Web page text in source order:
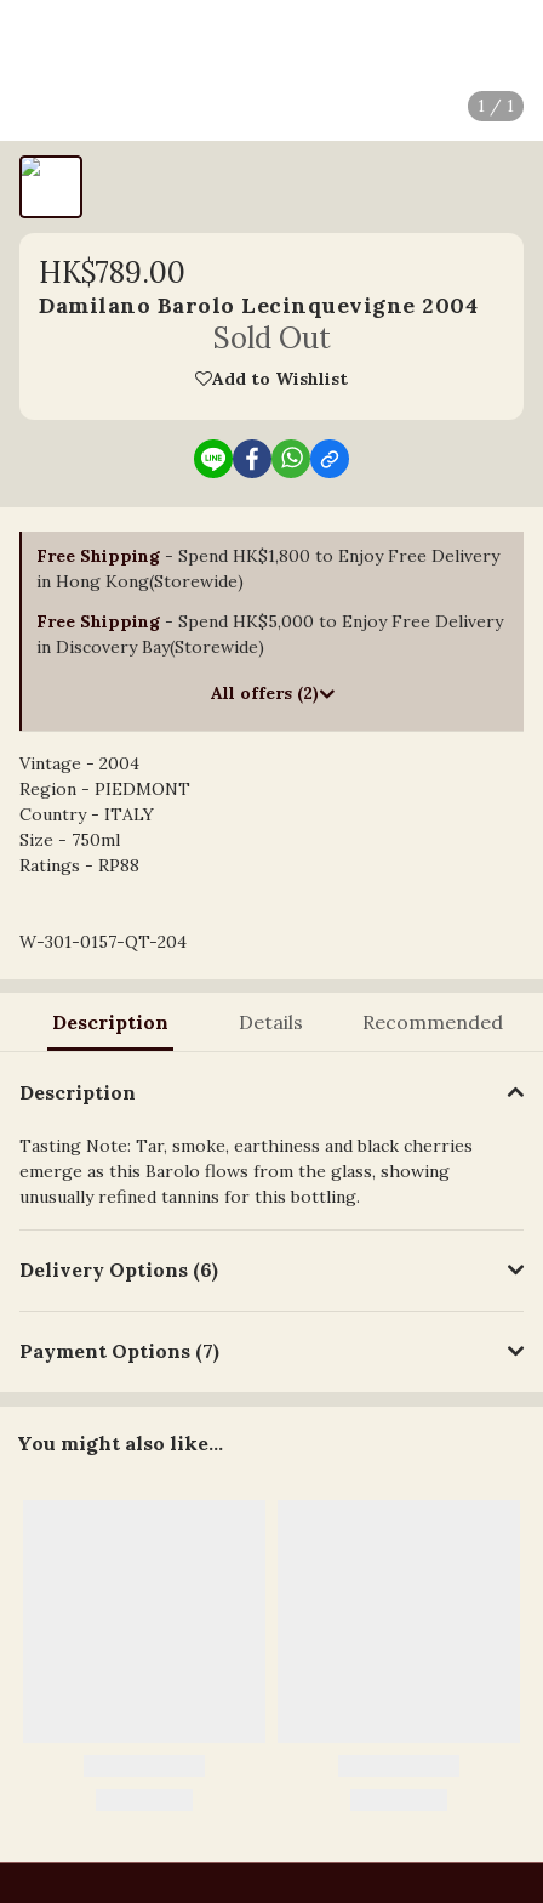
1 / 1
HK$789.00
Damilano Barolo Lecinquevigne 2004
Sold Out
Add to Wishlist
Free Shipping - Spend HK$1,800 to Enjoy Free Delivery
in Hong Kong(Storewide)
Free Shipping - Spend HK$5,000 to Enjoy Free Delivery
in Discovery Bay(Storewide)
All offers (2)
Vintage - 2004
Region - PIEDMONT
Country - ITALY
Size - 750ml
Ratings - RP88
W-301-0157-QT-204
Description Details Recommended
Description
Tasting Note: Tar, smoke, earthiness and black cherries
emerge as this Barolo flows from the glass, showing
unusually refined tannins for this bottling.
Delivery Options (6)
Payment Options (7)
You might also like...